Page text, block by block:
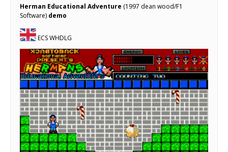
Herman Educational Adventure (1997 dean wood/F1
Software) demo
ECS WHDLG